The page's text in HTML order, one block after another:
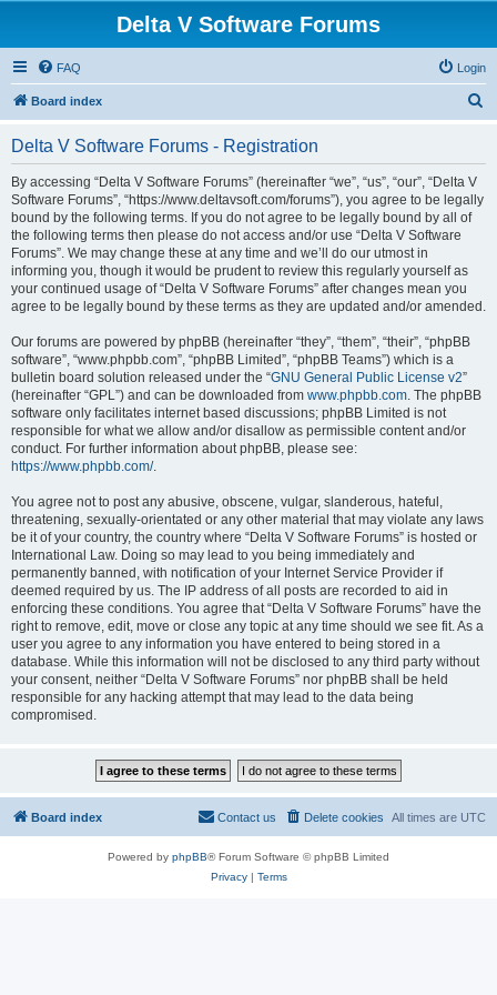
Delta V Software Forums
FAQ Login
Board index
Delta V Software Forums - Registration
By accessing “Delta V Software Forums” (hereinafter “we”, “us”, “our”, “Delta V
Software Forums”, “https://www.deltavsoft.com/forums”), you agree to be legally
bound by the following terms. If you do not agree to be legally bound by all of
the following terms then please do not access and/or use “Delta V Software
Forums”. We may change these at any time and we’ll do our utmost in
informing you, though it would be prudent to review this regularly yourself as
your continued usage of “Delta V Software Forums” after changes mean you
agree to be legally bound by these terms as they are updated and/or amended.
Our forums are powered by phpBB (hereinafter “they”, “them”, “their”, “phpBB
software”, “www.phpbb.com”, “phpBB Limited”, “phpBB Teams”) which is a
bulletin board solution released under the “GNU General Public License v2”
(hereinafter “GPL”) and can be downloaded from www.phpbb.com. The phpBB
software only facilitates internet based discussions; phpBB Limited is not
responsible for what we allow and/or disallow as permissible content and/or
conduct. For further information about phpBB, please see:
https://www.phpbb.com/.
You agree not to post any abusive, obscene, vulgar, slanderous, hateful,
threatening, sexually-orientated or any other material that may violate any laws
be it of your country, the country where “Delta V Software Forums” is hosted or
International Law. Doing so may lead to you being immediately and
permanently banned, with notification of your Internet Service Provider if
deemed required by us. The IP address of all posts are recorded to aid in
enforcing these conditions. You agree that “Delta V Software Forums” have the
right to remove, edit, move or close any topic at any time should we see fit. As a
user you agree to any information you have entered to being stored in a
database. While this information will not be disclosed to any third party without
your consent, neither “Delta V Software Forums” nor phpBB shall be held
responsible for any hacking attempt that may lead to the data being
compromised.
Board index All times are UTC
Delete cookies
Contact us
Powered by phpBB® Forum Software © phpBB Limited
Privacy| Terms